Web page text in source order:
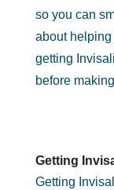
so you can
about
getting
before
Getting
Getting